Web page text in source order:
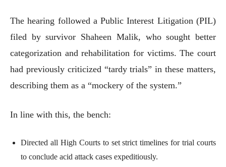
The hearing followed a Public Interest Litigation (PIL)
filed by survivor Shaheen Malik, who sought better
categorization and rehabilitation for victims. The court
had previously criticized “tardy trials” in these matters,
describing them as a “mockery of the system.”
In line with this, the bench:
Directed all High Courts to set strict timelines for trial courts
to conclude acid attack cases expeditiously.